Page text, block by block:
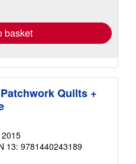
basket
Quilts +
13: 9781440243189